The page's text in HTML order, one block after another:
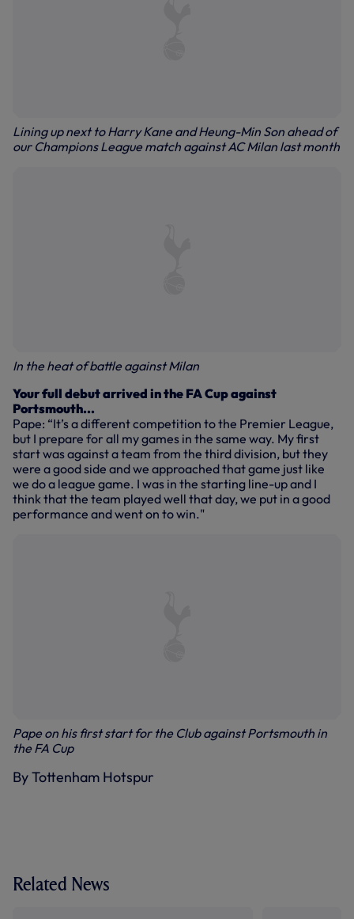
Lining up next to Harry Kane and Heung-Min Son ahead of
our Champions League match against AC Milan last month
In the heat of battle against Milan
Your full debut arrived in the FA Cup against
Portsmouth...
Pape: “It’s a different competition to the Premier League,
but I prepare for all my games in the same way. My first
start was against a team from the third division, but they
were a good side and we approached that game just like
we do a league game. I was in the starting line-up and I
think that the team played well that day, we put in a good
performance and went on to win."
Pape on his first start for the Club against Portsmouth in
the FA Cup
By Tottenham Hotspur
Related News